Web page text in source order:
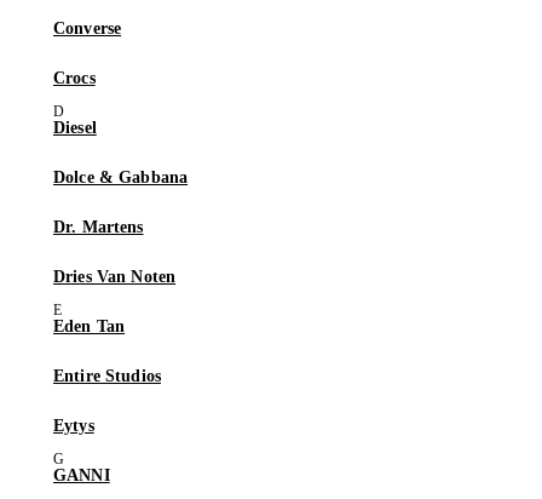
Converse
Crocs
Diesel
Dolce & Gabbana
Dr. Martens
Dries Van Noten
Eden Tan
Entire Studios
Eytys
GANNI